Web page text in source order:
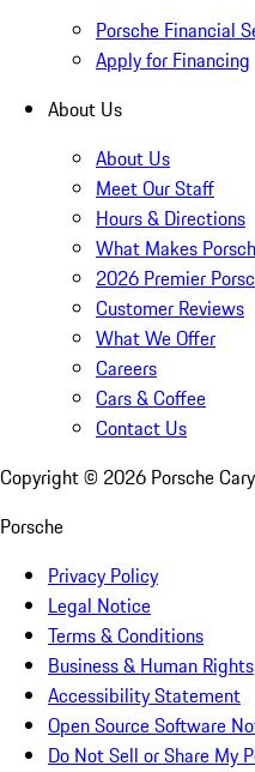
Porsche Financial
Apply for Financing
About Us
About Us
Meet Our Staff
Hours & Directions
What Makes
2026 Premier
Customer Reviews
What We Offer
Careers
Cars & Coffee
Contact Us
Copyright © 2026 Porsche Cary
Porsche
Privacy Policy
Legal Notice
Terms & Conditions
Business & Human Rights
Accessibility Statement
Open Source Software
Do Not Sell or Share My